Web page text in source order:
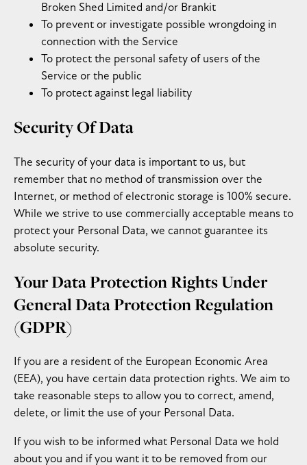
Broken Shed Limited and/or Brankit
To prevent or investigate possible wrongdoing in
connection with the Service
To protect the personal safety of users of the
Service or the public
To protect against legal liability
Security Of Data
The security of your data is important to us, but
remember that no method of transmission over the
Internet, or method of electronic storage is 100% secure.
While we strive to use commercially acceptable means to
protect your Personal Data, we cannot guarantee its
absolute security.
Your Data Protection Rights Under
General Data Protection Regulation
(GDPR)
If you are a resident of the European Economic Area
(EEA), you have certain data protection rights. We aim to
take reasonable steps to allow you to correct, amend,
delete, or limit the use of your Personal Data.
If you wish to be informed what Personal Data we hold
about you and if you want it to be removed from our